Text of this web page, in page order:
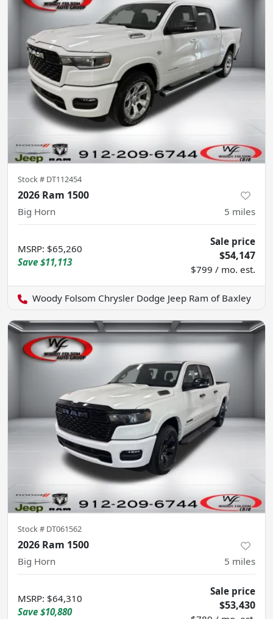
Stock # DT112454
2026 Ram 1500
Big Horn 5 miles
MSRP: $65,260
Save $11,113
Sale price
$54,147
$799 / mo. est.
Woody Folsom Chrysler Dodge Jeep Ram of Baxley
Stock # DT061562
2026 Ram 1500
Big Horn 5 miles
MSRP: $64,310
Save $10,880
Sale price
$53,430